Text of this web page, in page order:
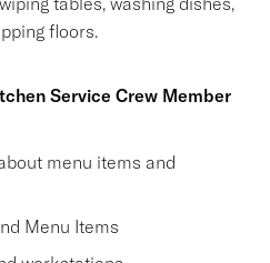
floors.
Service Crew Member
menu items and
Menu Items